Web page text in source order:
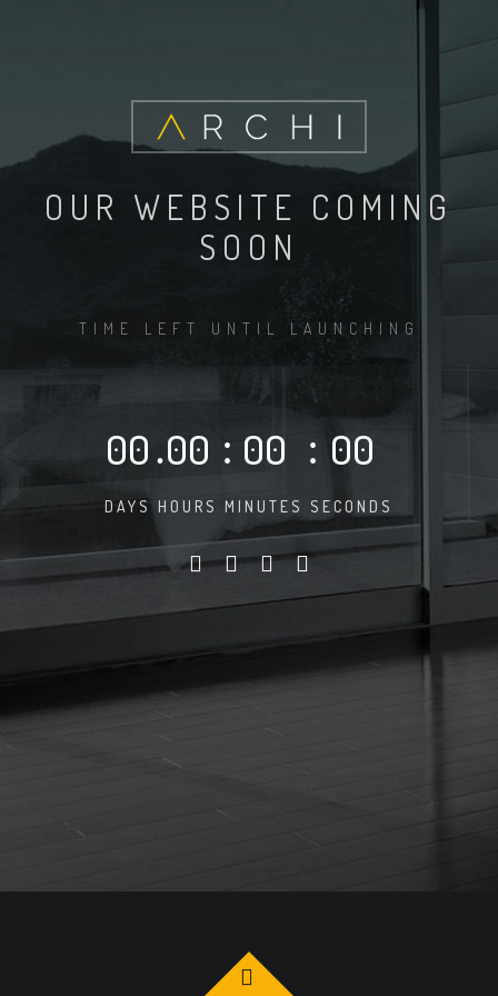
OUR WEBSITE COMING
SOON
TIME LEFT UNTIL LAUNCHING
00
DAYS
.00
HOURS
: 00
MINUTES
: 00
SECONDS